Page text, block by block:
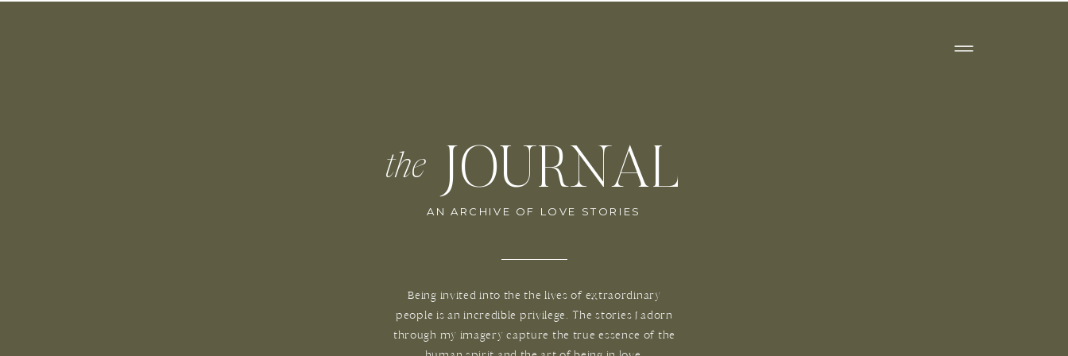
the JOURNAL
AN ARCHIVE OF LOVE STORIES
Being invited into the the lives of extraordinary
people is an incredible privilege. The stories I adorn
through my imagery capture the true essence of the